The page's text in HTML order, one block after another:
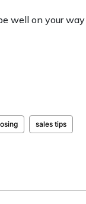
well on your
sales tips